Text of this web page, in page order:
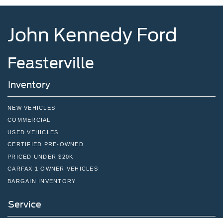
John Kennedy Ford
Feasterville
Inventory
NEW VEHICLES
COMMERCIAL
USED VEHICLES
CERTIFIED PRE-OWNED
PRICED UNDER $20K
CARFAX 1 OWNER VEHICLES
BARGAIN INVENTORY
Service